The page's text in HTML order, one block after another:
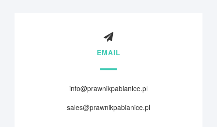
EMAIL
info@prawnikpabianice.pl
sales@prawnikpabianice.pl